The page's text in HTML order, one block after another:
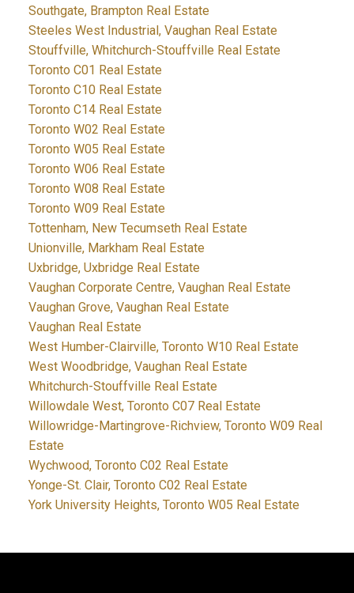
Southgate, Brampton Real Estate
Steeles West Industrial, Vaughan Real Estate
Stouffville, Whitchurch-Stouffville Real Estate
Toronto C01 Real Estate
Toronto C10 Real Estate
Toronto C14 Real Estate
Toronto W02 Real Estate
Toronto W05 Real Estate
Toronto W06 Real Estate
Toronto W08 Real Estate
Toronto W09 Real Estate
Tottenham, New Tecumseth Real Estate
Unionville, Markham Real Estate
Uxbridge, Uxbridge Real Estate
Vaughan Corporate Centre, Vaughan Real Estate
Vaughan Grove, Vaughan Real Estate
Vaughan Real Estate
West Humber-Clairville, Toronto W10 Real Estate
West Woodbridge, Vaughan Real Estate
Whitchurch-Stouffville Real Estate
Willowdale West, Toronto C07 Real Estate
Willowridge-Martingrove-Richview, Toronto W09 Real
Estate
Wychwood, Toronto C02 Real Estate
Yonge-St. Clair, Toronto C02 Real Estate
York University Heights, Toronto W05 Real Estate